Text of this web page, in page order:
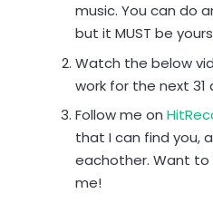
music. You can do
but it MUST be
Watch the below
work for the next 31
Follow me on
that I can find you,
eachother. Want
me!